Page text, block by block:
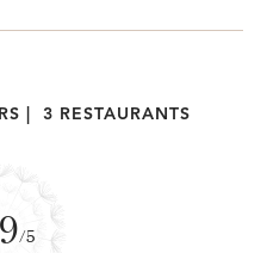
3 RESTAURANTS
/5